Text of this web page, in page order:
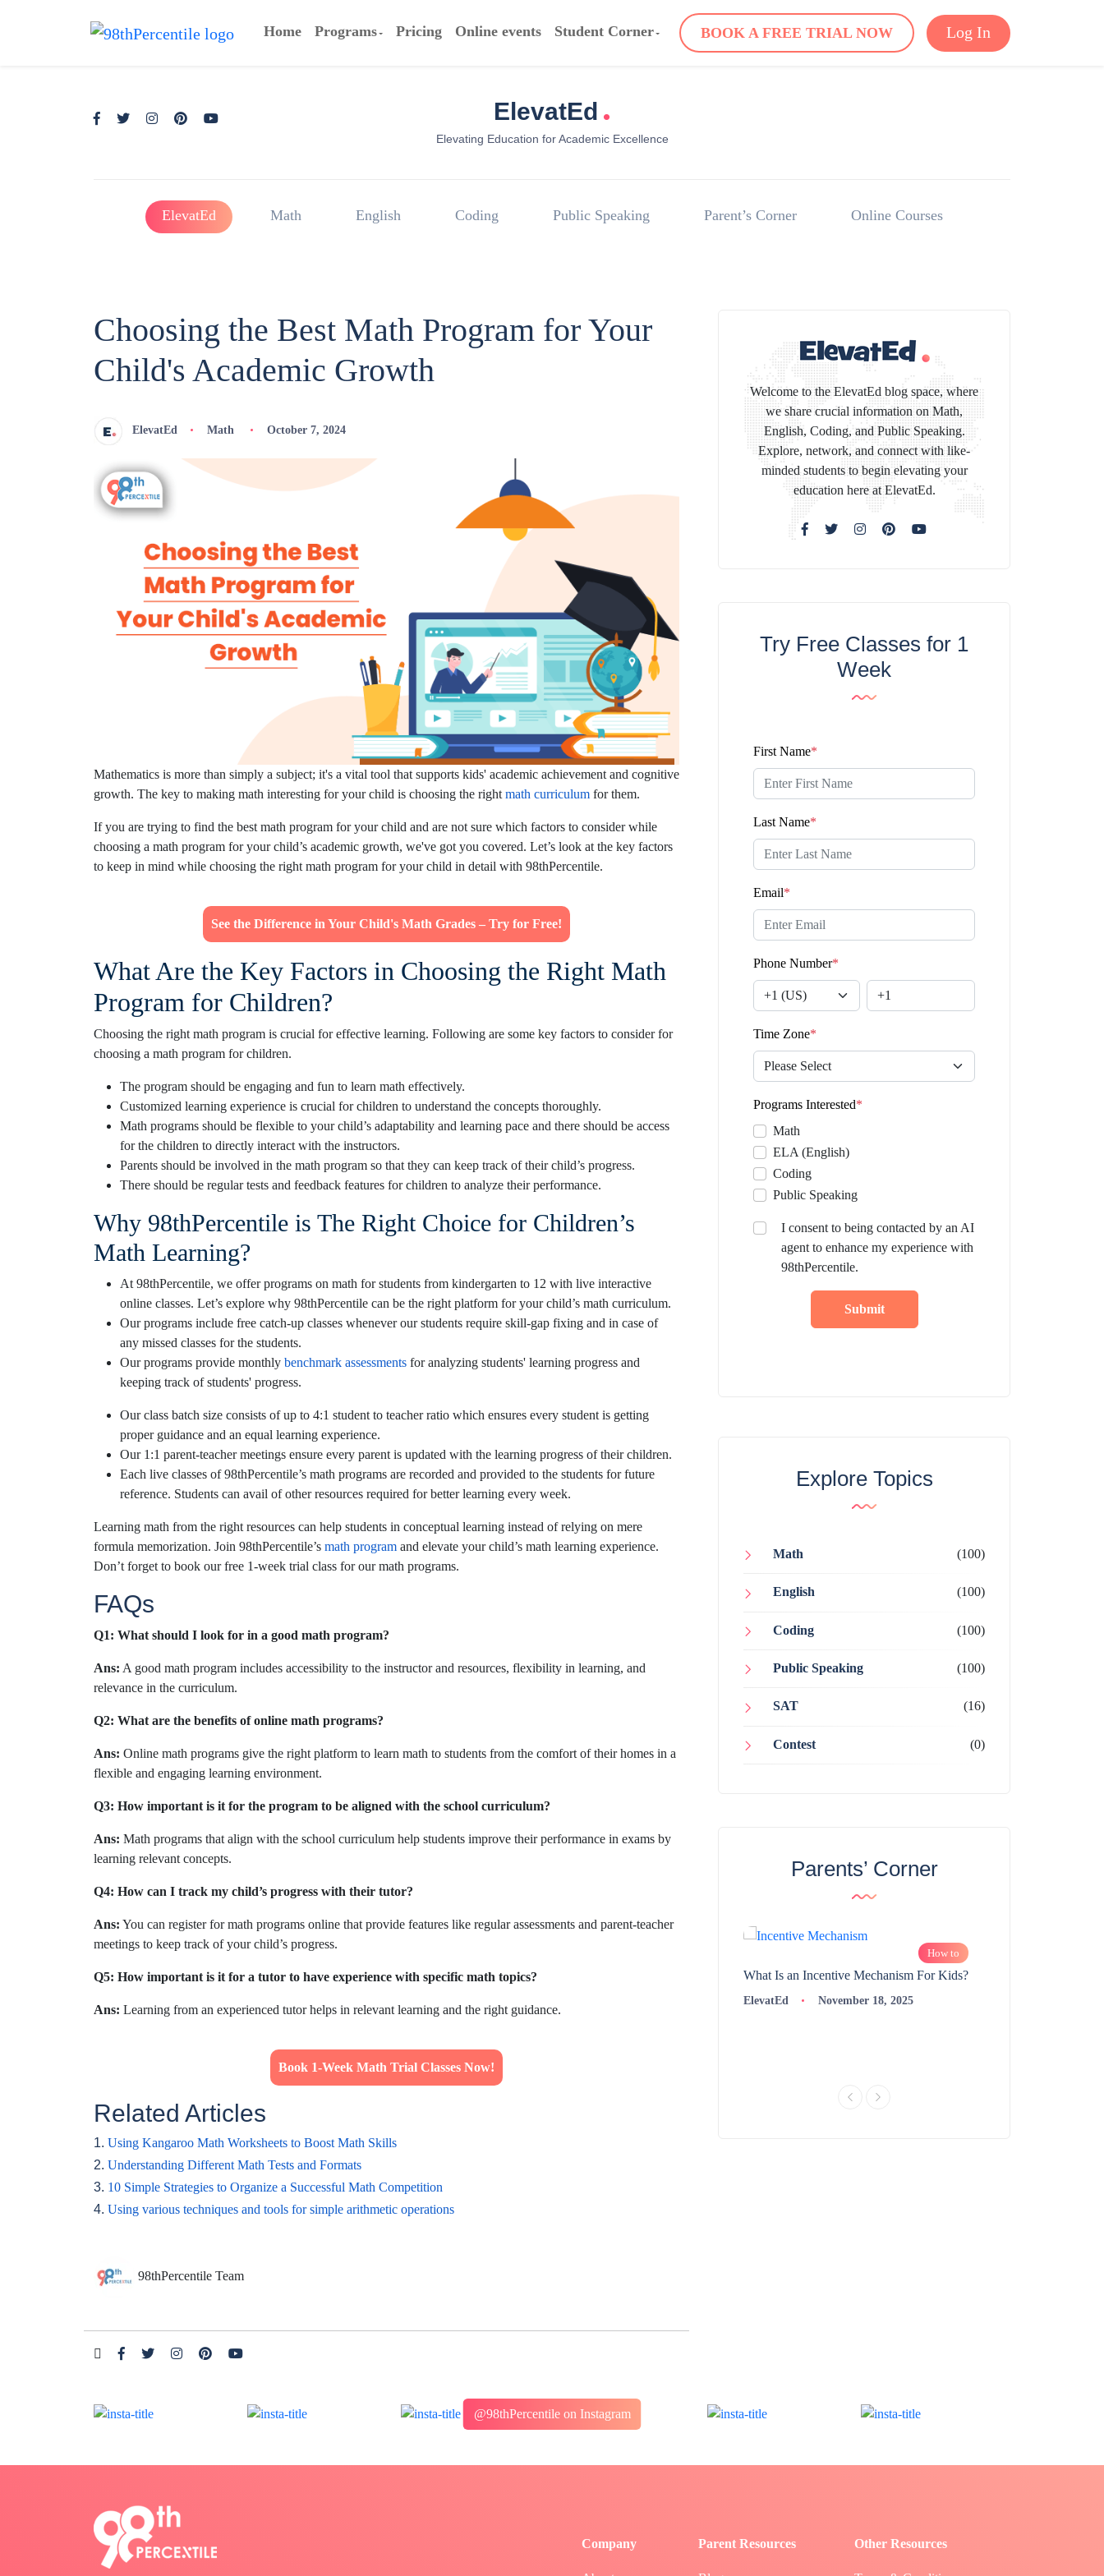
Home Programs Pricing Online events Student Corner BOOK A FREE TRIAL NOW Log In
ElevatEd .
Elevating Education for Academic Excellence
ElevatEd Math English Coding Public Speaking Parent’s Corner Online Courses
Choosing the Best Math Program for Your
Child's Academic Growth
ElevatEd Math October 7, 2024
Mathematics is more than simply a subject; it's a vital tool that supports kids' academic achievement and cognitive
growth. The key to making math interesting for your child is choosing the right math curriculum for them.
If you are trying to find the best math program for your child and are not sure which factors to consider while
choosing a math program for your child’s academic growth, we've got you covered. Let’s look at the key factors
to keep in mind while choosing the right math program for your child in detail with 98thPercentile.
See the Difference in Your Child's Math Grades – Try for Free!
What Are the Key Factors in Choosing the Right Math
Program for Children?
Choosing the right math program is crucial for effective learning. Following are some key factors to consider for
choosing a math program for children.
The program should be engaging and fun to learn math effectively.
Customized learning experience is crucial for children to understand the concepts thoroughly.
Math programs should be flexible to your child’s adaptability and learning pace and there should be access
for the children to directly interact with the instructors.
Parents should be involved in the math program so that they can keep track of their child’s progress.
There should be regular tests and feedback features for children to analyze their performance.
Why 98thPercentile is The Right Choice for Children’s
Math Learning?
At 98thPercentile, we offer programs on math for students from kindergarten to 12 with live interactive
online classes. Let’s explore why 98thPercentile can be the right platform for your child’s math curriculum.
Our programs include free catch-up classes whenever our students require skill-gap fixing and in case of
any missed classes for the students.
Our programs provide monthly benchmark assessments for analyzing students' learning progress and
keeping track of students' progress.
Our class batch size consists of up to 4:1 student to teacher ratio which ensures every student is getting
proper guidance and an equal learning experience.
Our 1:1 parent-teacher meetings ensure every parent is updated with the learning progress of their children.
Each live classes of 98thPercentile’s math programs are recorded and provided to the students for future
reference. Students can avail of other resources required for better learning every week.
Learning math from the right resources can help students in conceptual learning instead of relying on mere
formula memorization. Join 98thPercentile’s math program and elevate your child’s math learning experience.
Don’t forget to book our free 1-week trial class for our math programs.
FAQs
Q1: What should I look for in a good math program?
Ans: A good math program includes accessibility to the instructor and resources, flexibility in learning, and
relevance in the curriculum.
Q2: What are the benefits of online math programs?
Ans: Online math programs give the right platform to learn math to students from the comfort of their homes in a
flexible and engaging learning environment.
Q3: How important is it for the program to be aligned with the school curriculum?
Ans: Math programs that align with the school curriculum help students improve their performance in exams by
learning relevant concepts.
Q4: How can I track my child’s progress with their tutor?
Ans: You can register for math programs online that provide features like regular assessments and parent-teacher
meetings to keep track of your child’s progress.
Q5: How important is it for a tutor to have experience with specific math topics?
Ans: Learning from an experienced tutor helps in relevant learning and the right guidance.
Book 1-Week Math Trial Classes Now!
Related Articles
1. Using Kangaroo Math Worksheets to Boost Math Skills
2. Understanding Different Math Tests and Formats
3. 10 Simple Strategies to Organize a Successful Math Competition
4. Using various techniques and tools for simple arithmetic operations
98thPercentile Team
Welcome to the ElevatEd blog space, where
we share crucial information on Math,
English, Coding, and Public Speaking.
Explore, network, and connect with like-
minded students to begin elevating your
education here at ElevatEd.
Try Free Classes for 1
Week
First Name*
Last Name*
Email*
Phone Number*
Time Zone*
Programs Interested*
Math
ELA (English)
Coding
Public Speaking
I consent to being contacted by an AI
agent to enhance my experience with
98thPercentile.
Submit
Explore Topics
Math (100)
English (100)
Coding (100)
Public Speaking (100)
SAT (16)
Contest (0)
Parents’ Corner
Does EdTech Help?
How to
What Is an Incentive Mechanism For Kids?
ElevatEd November 18, 2025
@98thPercentile on Instagram
Company Parent Resources Other Resources